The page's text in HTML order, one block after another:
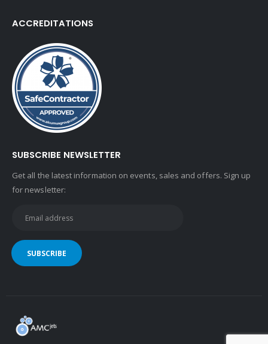
ACCREDITATIONS
SUBSCRIBE NEWSLETTER
Get all the latest information on events, sales and offers. Sign up
for newsletter: